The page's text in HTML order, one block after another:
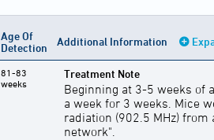
Age Of
Detection
Additional Information
81-83
weeks
Treatment Note
Beginning at 3-5 weeks of
a week for 3 weeks. Mice
radiation (902.5 MHz) from
network".